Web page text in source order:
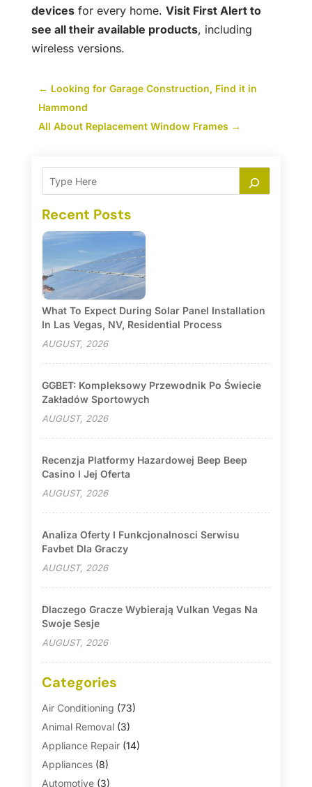
devicesfor every home. Visit First Alert to
see all their available products, including
wireless versions.
← Looking for Garage Construction, Find it in
Hammond
All About Replacement Window Frames →
Recent Posts
What To Expect During Solar Panel Installation
In Las Vegas, NV, Residential Process
AUGUST, 2026
GGBET: Kompleksowy Przewodnik Po Świecie
Zakładów Sportowych
AUGUST, 2026
Recenzja Platformy Hazardowej Beep Beep
Casino I Jej Oferta
AUGUST, 2026
Analiza Oferty I Funkcjonalnosci Serwisu
Favbet Dla Graczy
AUGUST, 2026
Dlaczego Gracze Wybierają Vulkan Vegas Na
Swoje Sesje
AUGUST, 2026
Categories
Air Conditioning (73)
Animal Removal(3)
Appliance Repair(14)
Appliances(8)
Automotive(3)